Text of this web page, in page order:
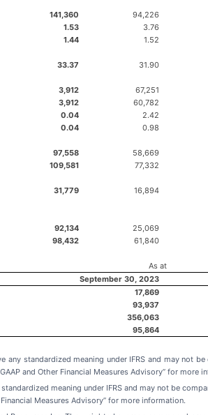
141,360 94,226
1.53 3.76
1.44 1.52
33.37 31.90
3,912 67,251
3,912 60,782
0.04 2.42
0.04 0.98
97,558 58,669
109,581 77,332
31,779 16,894
92,134 25,069
98,432 61,840
As at
September 30, 2023
17,869
93,937
356,063
95,864
standardized meaning under IFRS and may not
and Other Financial Measures Advisory” for more
meaning under IFRS and may not be
Measures Advisory” for more information.